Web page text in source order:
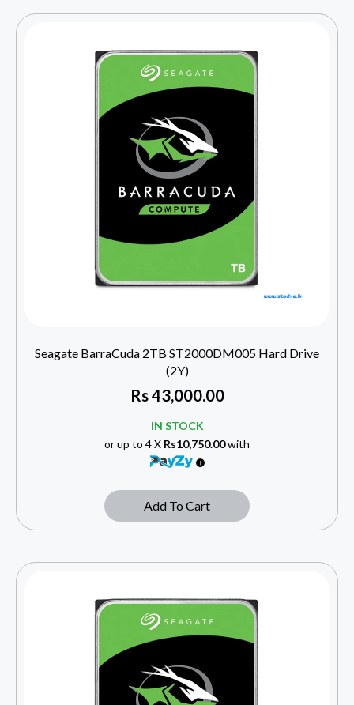
Seagate BarraCuda 2TB ST2000DM005 Hard Drive
(2Y)
Rs43,000.00
IN STOCK
or up to 4 X Rs10,750.00with
Add To Cart